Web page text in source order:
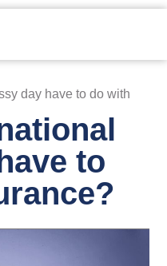
day have to do with
to